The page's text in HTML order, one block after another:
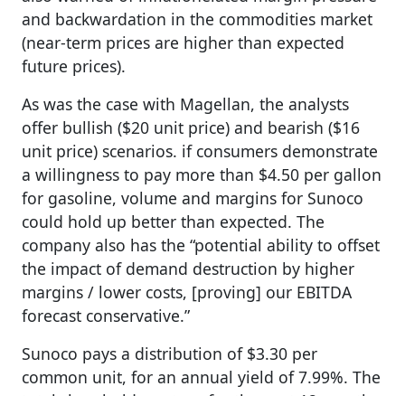
and backwardation in the commodities market
(near-term prices are higher than expected
future prices).
As was the case with Magellan, the analysts
offer bullish ($20 unit price) and bearish ($16
unit price) scenarios. if consumers demonstrate
a willingness to pay more than $4.50 per gallon
for gasoline, volume and margins for Sunoco
could hold up better than expected. The
company also has the “potential ability to offset
the impact of demand destruction by higher
margins / lower costs, [proving] our EBITDA
forecast conservative.”
Sunoco pays a distribution of $3.30 per
common unit, for an annual yield of 7.99%. The